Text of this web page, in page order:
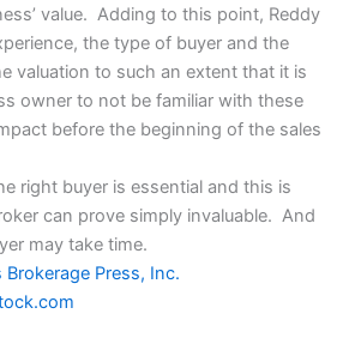
value. Adding to this point, Reddy
the type of buyer and the
valuation to such an extent that it is
owner to not be familiar with these
before the beginning of the sales
right buyer is essential and this is
can prove simply invaluable. And
may take time.
Press, Inc.